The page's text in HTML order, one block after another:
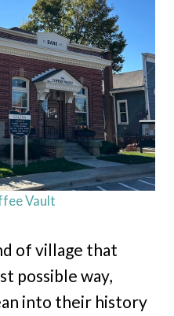
Vault
of village that
possible way,
into their history